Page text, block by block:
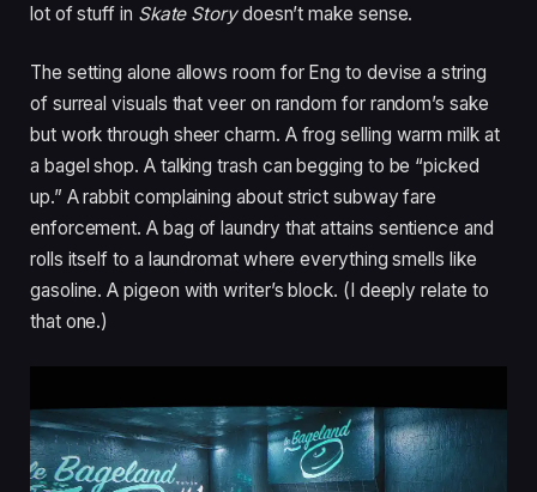
lot of stuff in Skate Storydoesn’t make sense.
The setting alone allows room for Eng to devise a string
of surreal visuals that veer on random for random’s sake
but work through sheer charm. A frog selling warm milk at
a bagel shop. A talking trash can begging to be “picked
up.” A rabbit complaining about strict subway fare
enforcement. A bag of laundry that attains sentience and
rolls itself to a laundromat where everything smells like
gasoline. A pigeon with writer’s block. (I deeply relate to
that one.)